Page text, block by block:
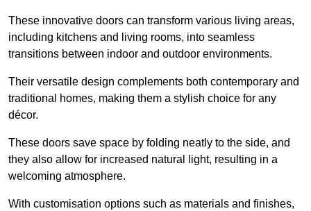
These innovative doors can transform various living areas,
including kitchens and living rooms, into seamless
transitions between indoor and outdoor environments.
Their versatile design complements both contemporary and
traditional homes, making them a stylish choice for any
décor.
These doors save space by folding neatly to the side, and
they also allow for increased natural light, resulting in a
welcoming atmosphere.
With customisation options such as materials and finishes,